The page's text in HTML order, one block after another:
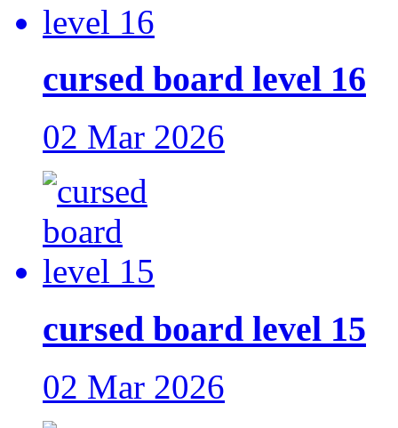
cursed board level 16
02 Mar 2026
cursed board level 15
02 Mar 2026